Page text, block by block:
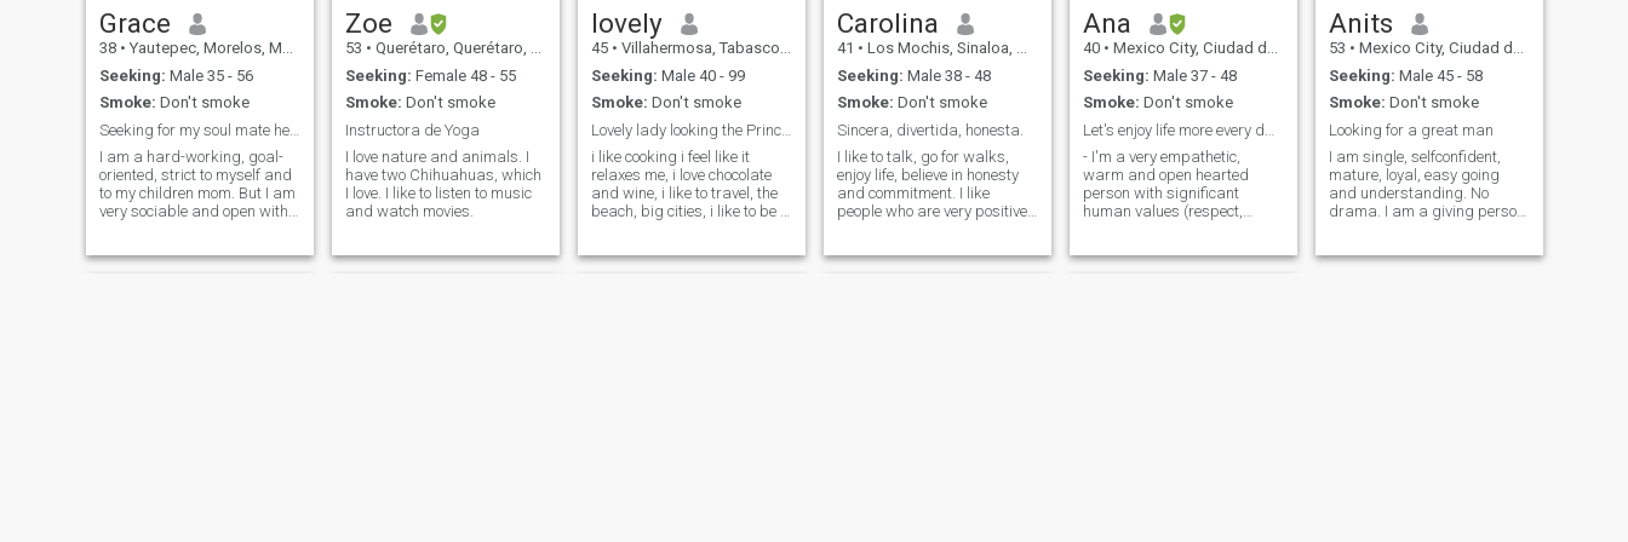
talking, so…with Love you can
do anything .. so I did fight
the first time,but guess he
didn’t want to fight for me
anymore…
Grace
38 • Yautepec, Morelos, Mexico
Seeking: Male 35 - 56
Smoke: Don't smoke
Seeking for my soul mate here♥
I am a hard-working, goal-
oriented, strict to myself and
to my children mom. But I am
very sociable and open with
bad habits. I live by simple
Zoe
53 • Querétaro, Querétaro, Mexico
Seeking: Female 48 - 55
Smoke: Don't smoke
Instructora de Yoga
I love nature and animals. I
have two Chihuahuas, which
I love. I like to listen to music
and watch movies.
lovely
45 • Villahermosa, Tabasco, Mexico
Seeking: Male 40 - 99
Smoke: Don't smoke
Lovely lady looking the Prince charming
i like cooking i feel like it
relaxes me, i love chocolate
and wine, i like to travel, the
beach, big cities, i like to be a
dancing and cinema, i enjoy
Carolina
41 • Los Mochis, Sinaloa, Mexico
Seeking: Male 38 - 48
Smoke: Don't smoke
Sincera, divertida, honesta.
I like to talk, go for walks,
enjoy life, believe in honesty
and commitment. I like
people who are very positive
know about energies and
Ana
40 • Mexico City, Ciudad de México, Mexico
Seeking: Male 37 - 48
Smoke: Don't smoke
- I'm a very empathetic,
warm and open hearted
person with significant
human values (respect,
that is reciprocated. - I like to
Anits
53 • Mexico City, Ciudad de México, Mexico
Seeking: Male 45 - 58
Smoke: Don't smoke
Looking for a great man
I am single, selfconfident,
mature, loyal, easy going
and understanding. No
drama. I am a giving person.
family and friends. Don't